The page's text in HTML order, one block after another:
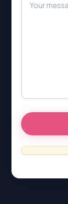
SSAT
LSAT
SAT
SSAT